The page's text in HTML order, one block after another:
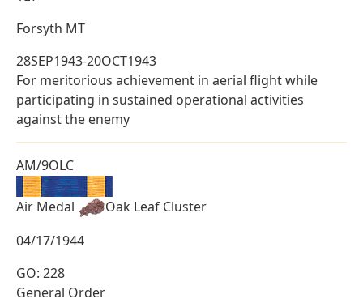
Forsyth MT
28SEP1943-20OCT1943
For meritorious achievement in aerial flight while
participating in sustained operational activities
against the enemy
AM/9OLC
Air Medal
Oak Leaf Cluster
04/17/1944
GO: 228
General Order